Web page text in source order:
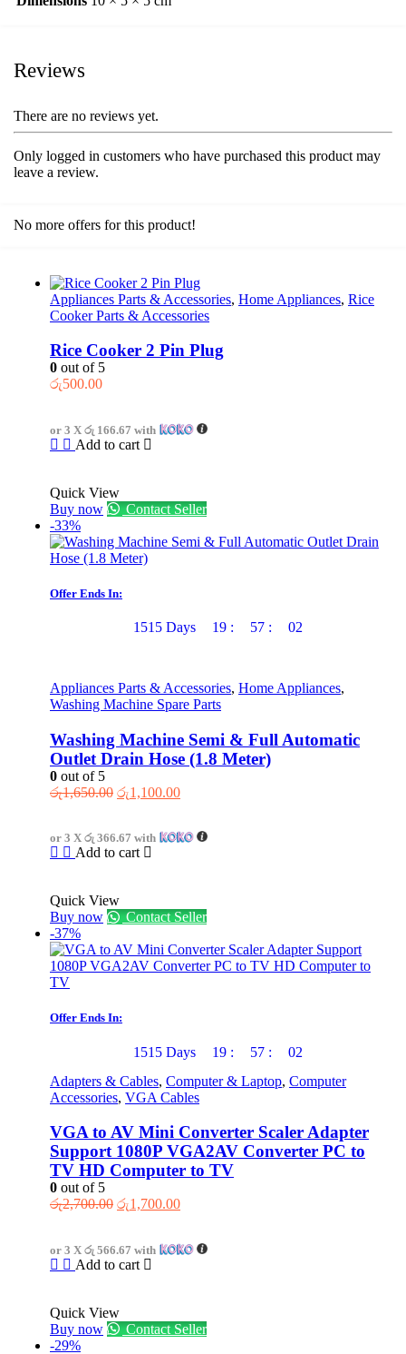
Reviews
There are no reviews yet.
Only logged in customers who have purchased this product may
leave a review.
No more offers for this product!
Appliances Parts & Accessories, Home Appliances, Rice
Cooker Parts & Accessories
Rice Cooker 2 Pin Plug
0 out of 5
රු500.00
or 3 X රු 166.67 with
Add to cart
Quick View
Buy now
Contact Seller
-33%
Offer Ends In:
1515 Days 19 : 57 : 02
Appliances Parts & Accessories, Home Appliances,
Washing Machine Spare Parts
Washing Machine Semi & Full Automatic
Outlet Drain Hose (1.8 Meter)
0 out of 5
රු1,650.00 Original
රු1,650.00.
රු1,100.00Current
රු1,100.00.
or 3 X රු 366.67 with
Add to cart
Quick View
Buy now
Contact Seller
-37%
Offer Ends In:
1515 Days 19 : 57 :
02
Adapters & Cables, Computer & Laptop, Computer
Accessories, VGA Cables
VGA to AV Mini Converter Scaler Adapter
Support 1080P VGA2AV Converter PC to
TV HD Computer to TV
0 out of 5
රු2,700.00 Original
රු2,700.00.
රු1,700.00Current
රු1,700.00.
or 3 X රු 566.67 with
Add to cart
Quick View
Buy now
Contact Seller
-29%